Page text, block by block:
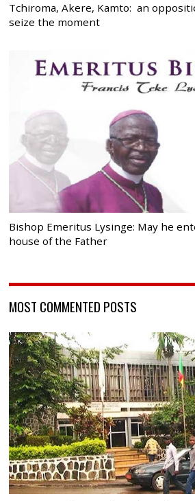
Tchiroma, Akere, Kamto: an
seize the moment
Bishop Emeritus Lysinge: May he
house of the Father
MOST COMMENTED POSTS